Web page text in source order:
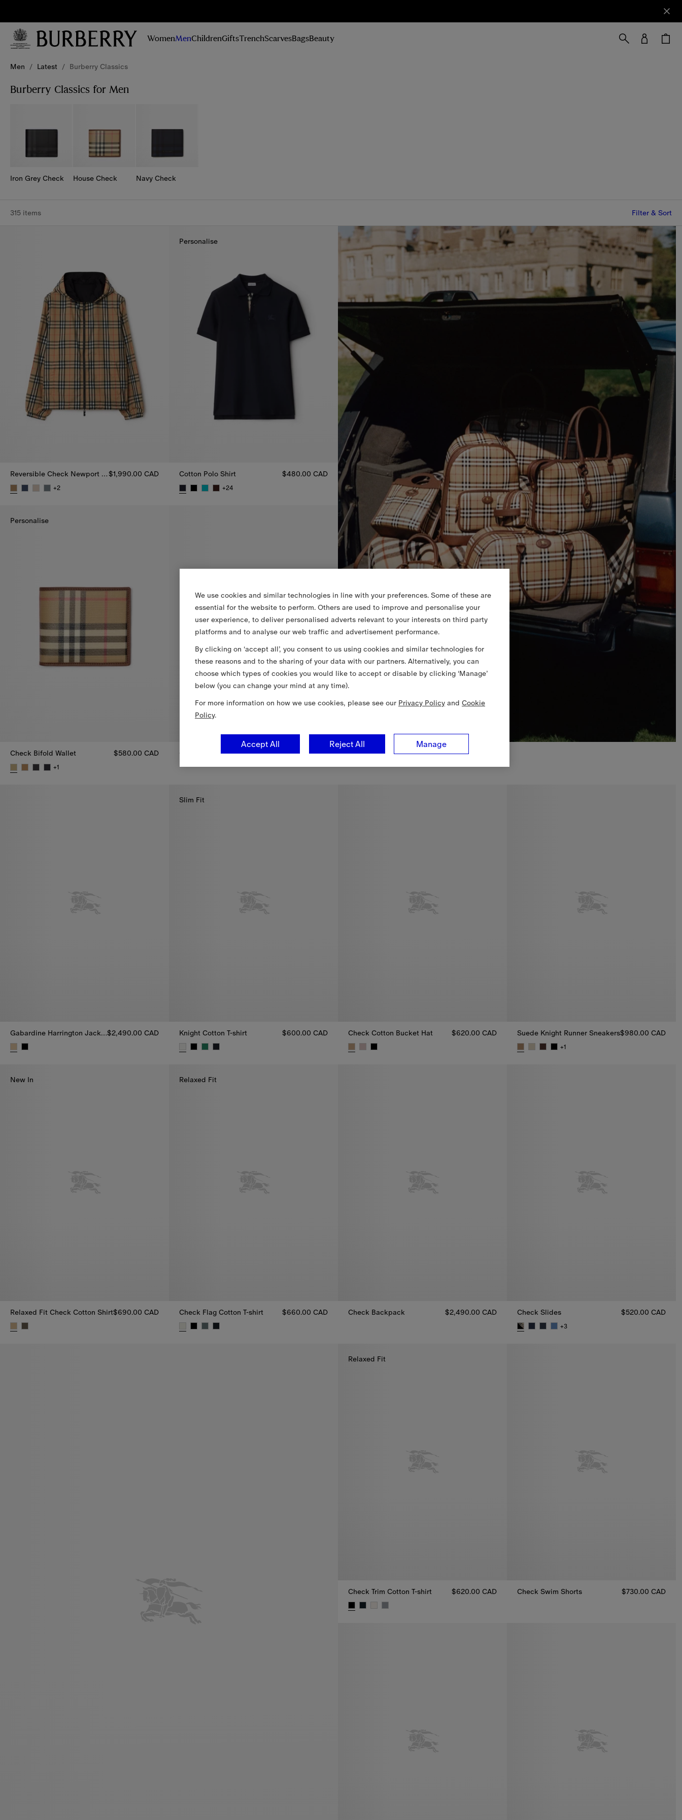
Stay
updated on
our new
campaigns
WomenMenChildrenGiftsTrenchScarvesBagsBeauty
Men / Latest / Burberry Classics
Burberry Classics for Men
Iron Grey Check House Check Navy Check
315 items Filter & Sort
Reversible Check Newport Hooded Jacket$1,990.00 CAD
+2
Personalise
Cotton Polo Shirt $480.00 CAD
+24
Personalise
Check Bifold Wallet $580.00 CAD
+1
Check Belt Bag
$1,490.00 CAD
Check Belt Bag, $1,490.00 CAD
Gabardine Harrington Jacket$2,490.00 CAD
Slim Fit
Knight Cotton T-shirt $600.00 CAD Check Cotton Bucket Hat $620.00 CAD Suede Knight Runner Sneakers​$980.00 CAD
+1
New In
Relaxed Fit Check Cotton Shirt$690.00 CAD
Relaxed Fit
Check Flag Cotton T-shirt $660.00 CAD Check Backpack
$2,490.00 CAD
Check Slides $520.00 CAD
+3
Relaxed Fit
Check Trim Cotton T-shirt $620.00 CAD Check Swim Shorts
$730.00 CAD
We use cookies and similar technologies in line with your preferences. Some of these are
essential for the website to perform. Others are used to improve and personalise your
user experience, to deliver personalised adverts relevant to your interests on third party
platforms and to analyse our web traffic and advertisement performance.
By clicking on ‘accept all’, you consent to us using cookies and similar technologies for
these reasons and to the sharing of your data with our partners. Alternatively, you can
choose which types of cookies you would like to accept or disable by clicking ‘Manage’
below (you can change your mind at any time).
For more information on how we use cookies, please see our Privacy Policy and Cookie
Policy.
Manage
Reject All
Accept All